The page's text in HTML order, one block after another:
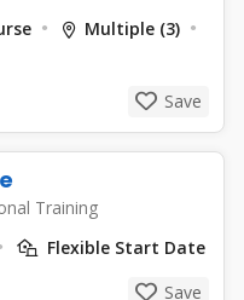
Multiple (3)
Save
Training
Flexible Start Date
Save